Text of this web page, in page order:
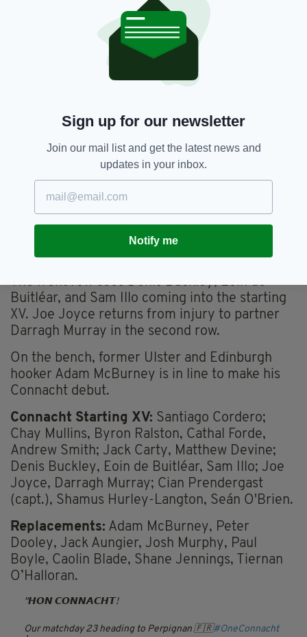
Cup clash against Perpignan on Sunday. The
match kicks off at 1:00 pm local time at Stade
Captain Cian Prendergast returns to lead the
team from the back row. He starts alongside
In the backline, Sevens star Chay Mullins
retains his spot on the right wing. Andrew
Smith starts on the left wing, with Santiago
Cordero moving to full-back.
Jack Carty continues at out-half and is
partnered by Matthew Devine and Byron
Ralston, and Cathal Forde maintains their
centre partnership.
The front row sees Denis Buckley, Eoin de
Buitléar, and Sam Illo coming into the starting
XV. Joe Joyce returns from injury to partner
Darragh Murray in the second row.
On the bench, former Ulster and Edinburgh
hooker Adam McBurney is in line to make his
Connacht debut.
Connacht Starting XV: Santiago Cordero;
Chay Mullins, Byron Ralston, Cathal Forde,
Andrew Smith; Jack Carty, Matthew Devine;
Denis Buckley, Eoin de Buitléar, Sam Illo; Joe
Joyce, Darragh Murray; Cian Prendergast
(capt.), Shamus Hurley-Langton, Seán O'Brien.
Replacements: Adam McBurney, Peter
Dooley, Jack Aungier, Josh Murphy, Paul
Boyle, Caolin Blade, Shane Jennings, Tiernan
O’Halloran.
𝙃𝙊𝙉 𝘾𝙊𝙉𝙉𝘼𝘾𝙃𝙏!
Our matchday 23 heading to Perpignan 🇫🇷#OneConnacht
Sign up for our newsletter
Join our mail list and get the latest news and
updates in your inbox.
Notify me